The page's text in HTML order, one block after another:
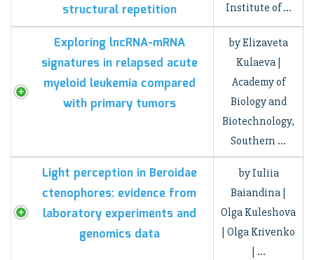
structural repetition
Institute of …
Exploring lncRNA-mRNA
signatures in relapsed acute
myeloid leukemia compared
with primary tumors
by Elizaveta
Kulaeva |
Academy of
Biology and
Biotechnology,
Southern …
Light perception in Beroidae
ctenophores: evidence from
laboratory experiments and
genomics data
by Iuliia
Baiandina |
Olga Kuleshova
| Olga Krivenko
| …